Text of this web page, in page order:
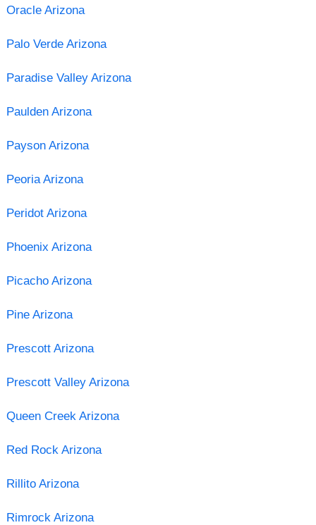
Oracle Arizona
Palo Verde Arizona
Paradise Valley Arizona
Paulden Arizona
Payson Arizona
Peoria Arizona
Peridot Arizona
Phoenix Arizona
Picacho Arizona
Pine Arizona
Prescott Arizona
Prescott Valley Arizona
Queen Creek Arizona
Red Rock Arizona
Rillito Arizona
Rimrock Arizona